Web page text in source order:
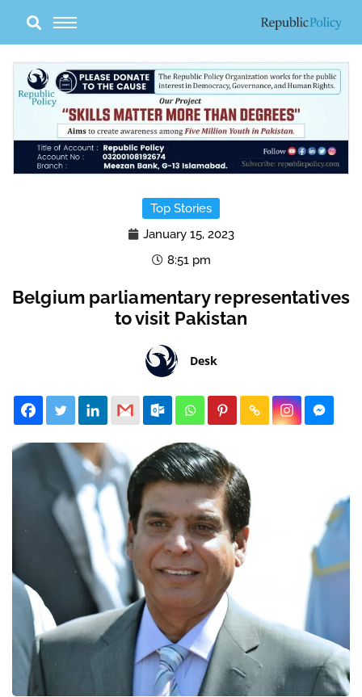
content
Top Stories
January 15, 2023
8:51 pm
Belgium parliamentary representatives
to visit Pakistan
Desk